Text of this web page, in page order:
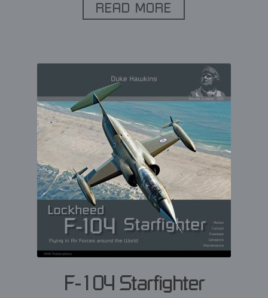
READ MORE
F-104 Starfighter